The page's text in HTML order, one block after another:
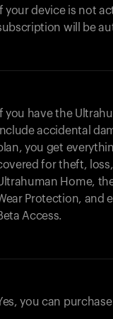
If your device is not
will be
If you have the
accidental
you get
for theft,
Home,
Protection, and
Access.
you can